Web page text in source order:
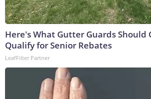
Here's What Gutter Guards Should
Qualify for Senior Rebates
LeafFilter Partner